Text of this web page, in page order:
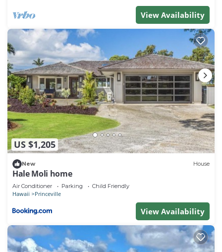
View Availability
US $1,205
New House
Hale Moli home
Air Conditioner Parking Child Friendly
Hawaii Princeville
View Availability